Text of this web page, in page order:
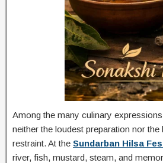
Among the many culinary
neither the loudest preparation nor
restraint. At the Sundarban Hilsa
river, fish, mustard, steam, and